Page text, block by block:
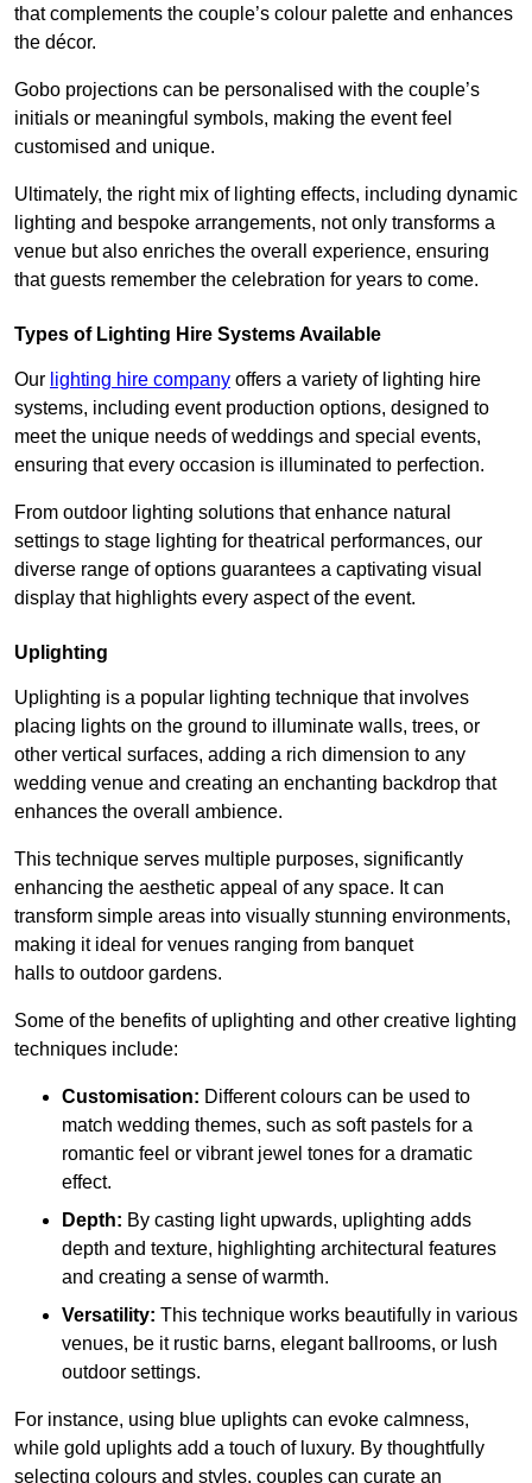
that complements the couple’s colour palette and enhances
the décor.
Gobo projections can be personalised with the couple’s
initials or meaningful symbols, making the event feel
customised and unique.
Ultimately, the right mix of lighting effects, including dynamic
lighting and bespoke arrangements, not only transforms a
venue but also enriches the overall experience, ensuring
that guests remember the celebration for years to come.
Types of Lighting Hire Systems Available
Our lighting hire company offers a variety of lighting hire
systems, including event production options, designed to
meet the unique needs of weddings and special events,
ensuring that every occasion is illuminated to perfection.
From outdoor lighting solutions that enhance natural
settings to stage lighting for theatrical performances, our
diverse range of options guarantees a captivating visual
display that highlights every aspect of the event.
Uplighting
Uplighting is a popular lighting technique that involves
placing lights on the ground to illuminate walls, trees, or
other vertical surfaces, adding a rich dimension to any
wedding venue and creating an enchanting backdrop that
enhances the overall ambience.
This technique serves multiple purposes, significantly
enhancing the aesthetic appeal of any space. It can
transform simple areas into visually stunning environments,
making it ideal for venues ranging from banquet
halls to outdoor gardens.
Some of the benefits of uplighting and other creative lighting
techniques include:
Customisation: Different colours can be used to
match wedding themes, such as soft pastels for a
romantic feel or vibrant jewel tones for a dramatic
effect.
Depth: By casting light upwards, uplighting adds
depth and texture, highlighting architectural features
and creating a sense of warmth.
Versatility: This technique works beautifully in various
venues, be it rustic barns, elegant ballrooms, or lush
outdoor settings.
For instance, using blue uplights can evoke calmness,
while gold uplights add a touch of luxury. By thoughtfully
selecting colours and styles, couples can curate an